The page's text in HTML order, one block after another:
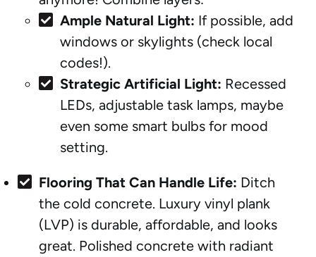
Ample Natural Light: If possible, add
windows or skylights (check local
codes!).
Strategic Artificial Light: Recessed
LEDs, adjustable task lamps, maybe
even some smart bulbs for mood
setting.
Flooring That Can Handle Life: Ditch
the cold concrete. Luxury vinyl plank
(LVP) is durable, affordable, and looks
great. Polished concrete with radiant